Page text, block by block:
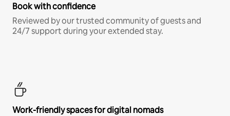
Book with confidence
Reviewed by our trusted community of guests and
24/7 support during your extended stay.
Work-friendly spaces for digital nomads